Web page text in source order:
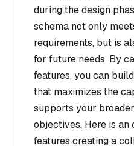
during the design
schema not only
requirements, but is
for future needs. By
features, you can
that maximizes the
supports your
objectives. Here is
features creating a